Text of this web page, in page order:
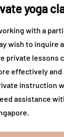
yoga
with a
wish to inquire
private lessons
effectively and
instruction
assistance